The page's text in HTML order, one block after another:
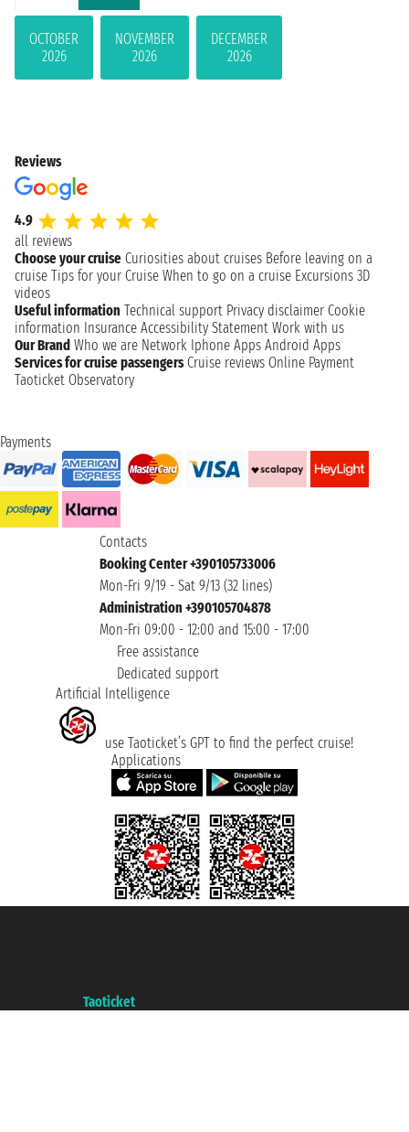
OCTOBER
2026
NOVEMBER
2026
DECEMBER
2026
Reviews
4.9
all reviews
Choose your cruise Curiosities about cruises Before leaving on a
cruise Tips for your Cruise When to go on a cruise Excursions 3D
videos
Useful information Technical support Privacy disclaimer Cookie
information Insurance Accessibility Statement Work with us
Our Brand Who we are Network Iphone Apps Android Apps
Services for cruise passengers Cruise reviews Online Payment
Taoticket Observatory
Payments
Contacts
Booking Center +390105733006
Mon-Fri 9/19 - Sat 9/13 (32 lines)
Administration +390105704878
Mon-Fri 09:00 - 12:00 and 15:00 - 17:00
Free assistance
Dedicated support
Artificial Intelligence
use Taoticket’s GPT to find the perfect cruise!
Applications
Taoticket